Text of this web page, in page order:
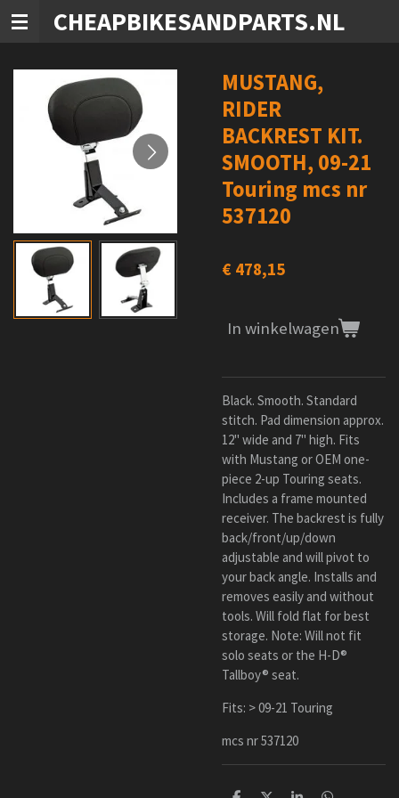
Ga
hoofdinhoud
CHEAPBIKESANDPARTS.NL
MUSTANG,
RIDER
BACKREST KIT.
SMOOTH, 09-21
Touring mcs nr
537120
€ 478,15
In winkelwagen
Black. Smooth. Standard
stitch. Pad dimension approx.
12" wide and 7" high. Fits
with Mustang or OEM one-
piece 2-up Touring seats.
Includes a frame mounted
receiver. The backrest is fully
back/front/up/down
adjustable and will pivot to
your back angle. Installs and
removes easily and without
tools. Will fold flat for best
storage. Note: Will not fit
solo seats or the H-D®
Tallboy® seat.
Fits: > 09-21 Touring
mcs nr 537120